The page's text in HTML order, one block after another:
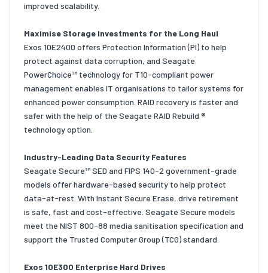
improved scalability.
Maximise Storage Investments for the Long Haul
Exos 10E2400 offers Protection Information (PI) to help
protect against data corruption, and Seagate
PowerChoice™ technology for T10-compliant power
management enables IT organisations to tailor systems for
enhanced power consumption. RAID recovery is faster and
safer with the help of the Seagate RAID Rebuild ®
technology option.
Industry-Leading Data Security Features
Seagate Secure™ SED and FIPS 140-2 government-grade
models offer hardware-based security to help protect
data-at-rest. With Instant Secure Erase, drive retirement
is safe, fast and cost-effective. Seagate Secure models
meet the NIST 800-88 media sanitisation specification and
support the Trusted Computer Group (TCG) standard.
Exos 10E300 Enterprise Hard Drives